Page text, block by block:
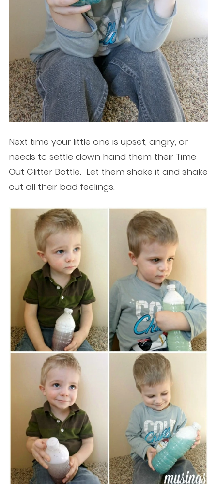
Next time your little one is upset, angry, or
needs to settle down hand them their Time
Out Glitter Bottle. Let them shake it and shake
out all their bad feelings.